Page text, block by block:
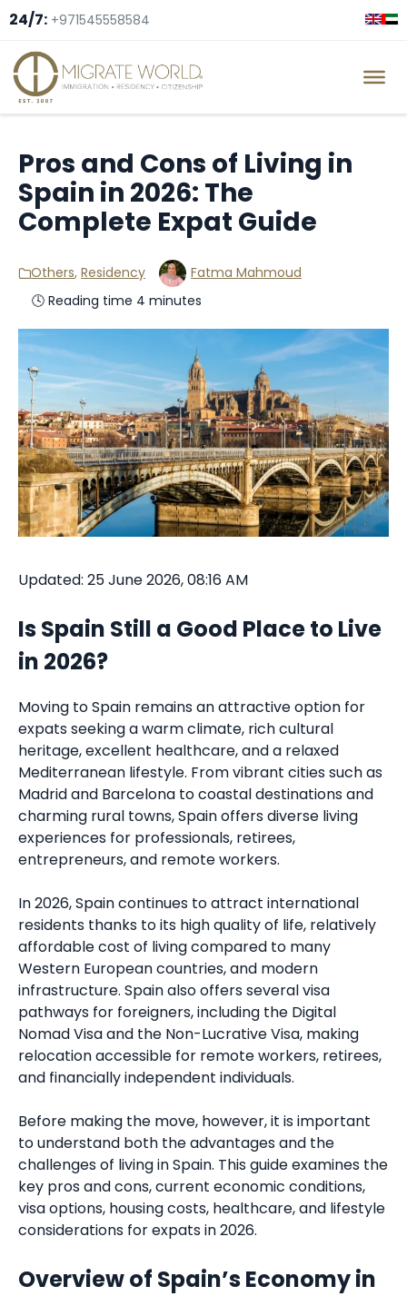
24/7: +971545558584
Pros and Cons of Living in
Spain in 2026: The
Complete Expat Guide
Others, Residency
Fatma Mahmoud
🕓 Reading time 4 minutes
Updated: 25 June 2026, 08:16 AM
Is Spain Still a Good Place to Live
in 2026?
Moving to Spain remains an attractive option for
expats seeking a warm climate, rich cultural
heritage, excellent healthcare, and a relaxed
Mediterranean lifestyle. From vibrant cities such as
Madrid and Barcelona to coastal destinations and
charming rural towns, Spain offers diverse living
experiences for professionals, retirees,
entrepreneurs, and remote workers.
In 2026, Spain continues to attract international
residents thanks to its high quality of life, relatively
affordable cost of living compared to many
Western European countries, and modern
infrastructure. Spain also offers several visa
pathways for foreigners, including the Digital
Nomad Visa and the Non-Lucrative Visa, making
relocation accessible for remote workers, retirees,
and financially independent individuals.
Before making the move, however, it is important
to understand both the advantages and the
challenges of living in Spain. This guide examines the
key pros and cons, current economic conditions,
visa options, housing costs, healthcare, and lifestyle
considerations for expats in 2026.
Overview of Spain’s Economy in